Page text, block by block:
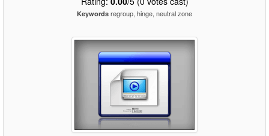
Keywords regroup, hinge, neutral zone